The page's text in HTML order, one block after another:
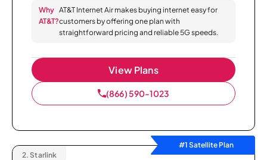
Why
AT&T?
AT&T Internet Air makes buying internet easy for
customers by offering one plan with
straightforward pricing and reliable 5G speeds.
View Plans
(866) 590-1023
#1 Satellite Plan
2. Starlink